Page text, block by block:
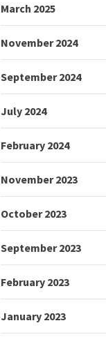
March 2025
November 2024
September 2024
July 2024
February 2024
November 2023
October 2023
September 2023
February 2023
January 2023